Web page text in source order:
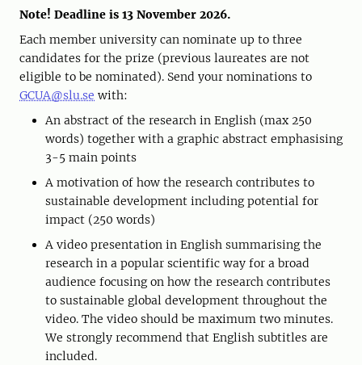
Note! Deadline is 13 November 2026.
Each member university can nominate up to three
candidates for the prize (previous laureates are not
eligible to be nominated). Send your nominations to
GCUA@slu.se with:
An abstract of the research in English (max 250
words) together with a graphic abstract emphasising
3-5 main points
A motivation of how the research contributes to
sustainable development including potential for
impact (250 words)
A video presentation in English summarising the
research in a popular scientific way for a broad
audience focusing on how the research contributes
to sustainable global development throughout the
video. The video should be maximum two minutes.
We strongly recommend that English subtitles are
included.